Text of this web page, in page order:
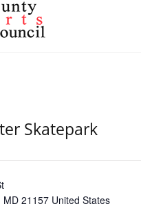
Skatepark
MD 21157 United States